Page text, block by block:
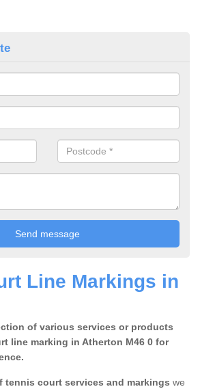
Line Markings in
of various services or products
line marking in Atherton M46 0 for
tennis court services and markings we